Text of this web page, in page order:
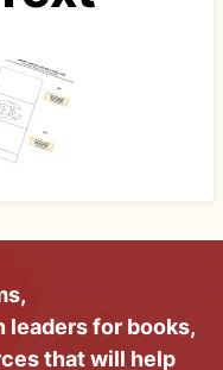
leaders for books,
that will help